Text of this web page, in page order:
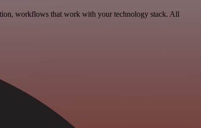
workflows that work with your technology stack. All